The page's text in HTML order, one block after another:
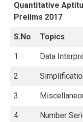
Quantitative
Prelims 2017
S.No Topics
1 Data
2
3
4 Number